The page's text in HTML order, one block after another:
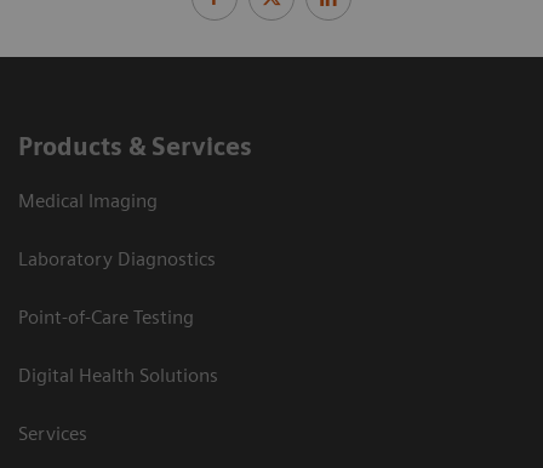
Products & Services
Medical Imaging
Laboratory Diagnostics
Point-of-Care Testing
Digital Health Solutions
Services